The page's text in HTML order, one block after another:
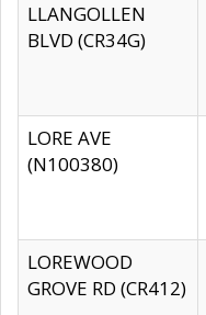
LLANGOLLEN
BLVD (CR34G)
LORE AVE
(N100380)
LOREWOOD
GROVE RD (CR412)